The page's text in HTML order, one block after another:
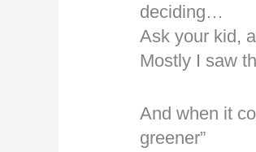
deciding…
Ask your kid,
Mostly I saw
And when it
greener”